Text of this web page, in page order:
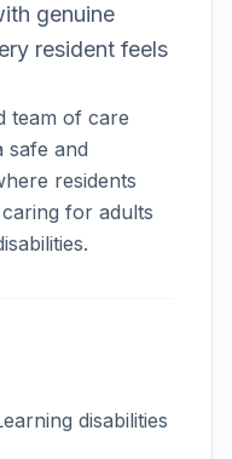
genuine
resident feels
team of care
safe and
residents
for adults
disabilities